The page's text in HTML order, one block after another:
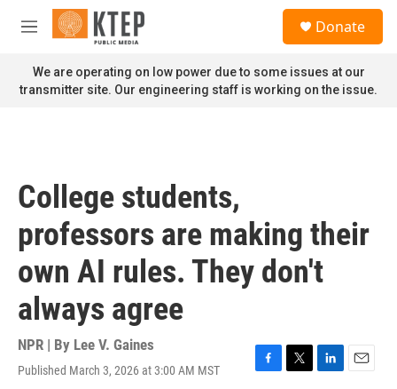
Skip to main content
M
n
u
Donate
We are operating on low power due to some issues at our
transmitter site. Our engineering staff is working on the issue.
College students,
professors are making their
own AI rules. They don't
always agree
NPR | By Lee V. Gaines
Published March 3, 2026 at 3:00 AM MST
F
T
L
E